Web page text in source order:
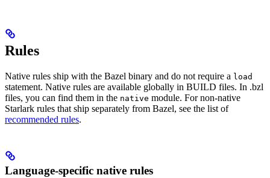
Rules
Native rules ship with the Bazel binary and do not require a load
statement. Native rules are available globally in BUILD files. In .bzl
files, you can find them in the native module. For non-native
Starlark rules that ship separately from Bazel, see the list of
recommended rules.
Language-specific native rules